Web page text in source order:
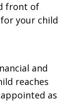
front of
your child
and
reaches
as